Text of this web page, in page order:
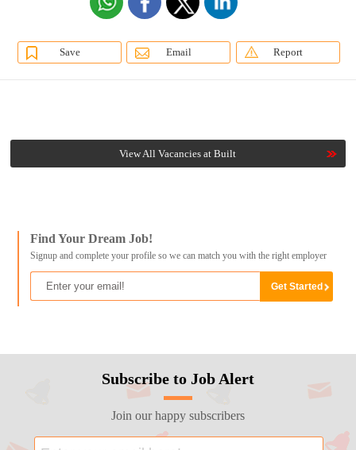
Save Email Report
View All Vacancies at Built
Find Your Dream Job!
Signup and complete your profile so we can match you with the right employer
Subscribe to Job Alert
Join our happy subscribers